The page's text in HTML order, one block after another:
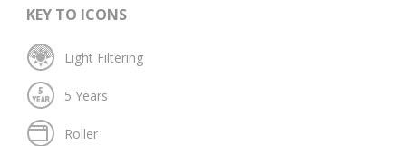
KEY TO ICONS